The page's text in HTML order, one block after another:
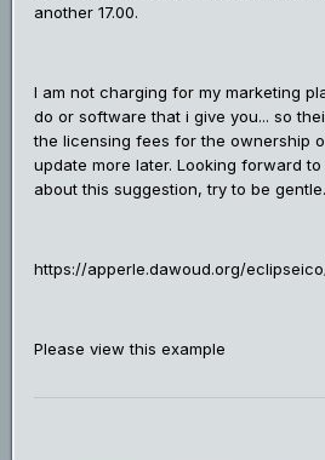
another 17.00.
I am not charging for my marketing
do or software that i give you... so
the licensing fees for the ownership
update more later. Looking forward
about this suggestion, try to be gentle.
https://apperle.dawoud.org/
Please view this example